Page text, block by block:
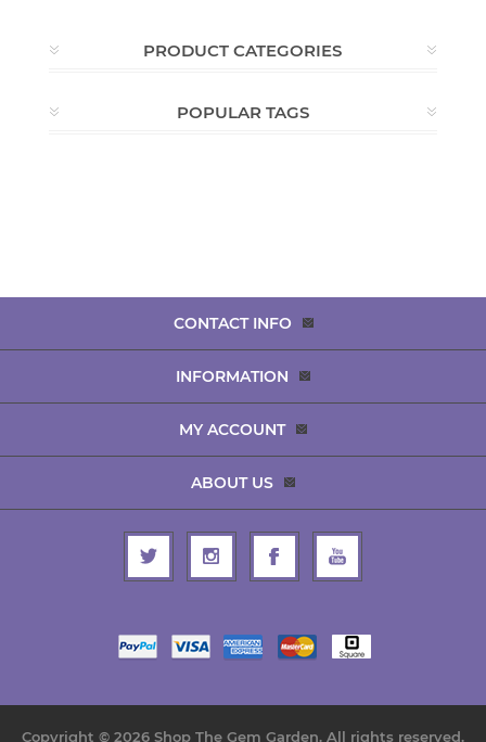
PRODUCT CATEGORIES
POPULAR TAGS
CONTACT INFO
INFORMATION
MY ACCOUNT
ABOUT US
Copyright © 2026 Shop The Gem Garden. All rights reserved.